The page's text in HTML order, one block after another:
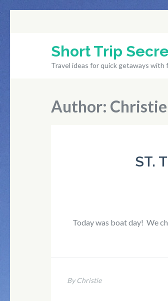
Short Trip
Travel ideas for quick getaways with
Author: Christie
ST.
Today was boat day! We
By Christie